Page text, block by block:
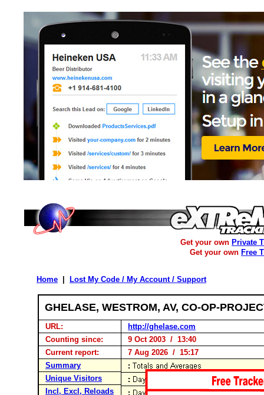
Get your own Private
Get your own Free
Home Lost My Code / My Account / Support
GHELASE, WESTROM, AV, CO-OP-
URL:
http://ghelase.com
Counting since:
9 Oct 2003 / 13:40
Current report:
7 Aug 2026 / 15:17
Summary
Unique Visitors
Incl, Excl, Reloads